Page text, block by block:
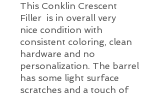
This Conklin Crescent
Filler is in overall very
nice condition with
consistent coloring, clean
hardware and no
personalization. The barrel
has some light surface
scratches and a touch of